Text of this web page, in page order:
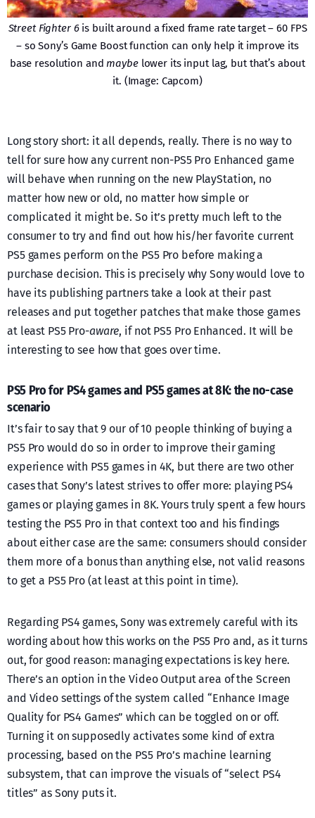
Street Fighter 6is built around a fixed frame rate target – 60 FPS
– so Sony’s Game Boost function can only help it improve its
base resolution and maybelower its input lag, but that’s about
it. (Image: Capcom)
Long story short: it all depends, really. There is no way to
tell for sure how any current non-PS5 Pro Enhanced game
will behave when running on the new PlayStation, no
matter how new or old, no matter how simple or
complicated it might be. So it’s pretty much left to the
consumer to try and find out how his/her favorite current
PS5 games perform on the PS5 Pro before making a
purchase decision. This is precisely why Sony would love to
have its publishing partners take a look at their past
releases and put together patches that make those games
at least PS5 Pro-aware, if not PS5 Pro Enhanced. It will be
interesting to see how that goes over time.
PS5 Pro for PS4 games and PS5 games at 8K: the no-case
scenario
It’s fair to say that 9 our of 10 people thinking of buying a
PS5 Pro would do so in order to improve their gaming
experience with PS5 games in 4K, but there are two other
cases that Sony’s latest strives to offer more: playing PS4
games or playing games in 8K. Yours truly spent a few hours
testing the PS5 Pro in that context too and his findings
about either case are the same: consumers should consider
them more of a bonus than anything else, not valid reasons
to get a PS5 Pro (at least at this point in time).
Regarding PS4 games, Sony was extremely careful with its
wording about how this works on the PS5 Pro and, as it turns
out, for good reason: managing expectations is key here.
There’s an option in the Video Output area of the Screen
and Video settings of the system called “Enhance Image
Quality for PS4 Games” which can be toggled on or off.
Turning it on supposedly activates some kind of extra
processing, based on the PS5 Pro’s machine learning
subsystem, that can improve the visuals of “select PS4
titles” as Sony puts it.